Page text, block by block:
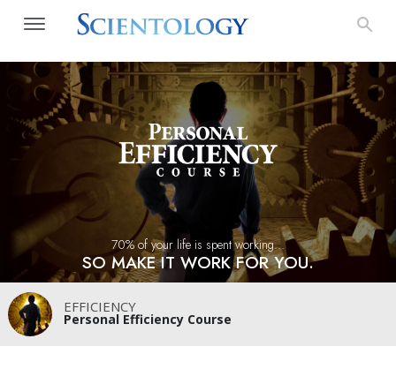
70% of your life is spent working…
SO MAKE IT WORK FOR YOU.
EFFICIENCY
Personal Efficiency Course